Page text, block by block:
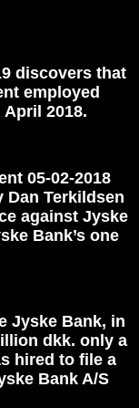
discovers that
employed
2018.
05-02-2018
Dan Terkildsen
against Jyske
Bank’s one
Jyske Bank, in
dkk. only a
hired to file a
Bank A/S